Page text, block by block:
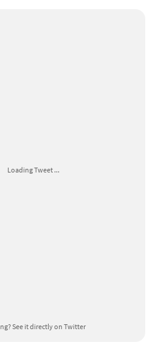
Loading Tweet ...
See it directly on Twitter